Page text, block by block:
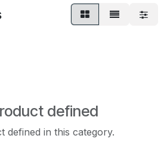
defined
defined in this category.